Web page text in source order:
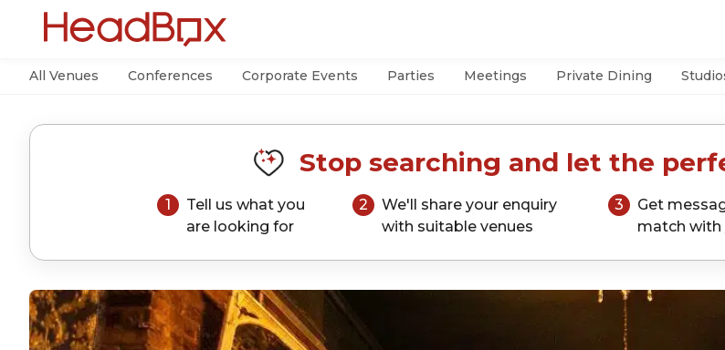
All Venues Conferences Corporate Events Parties Meetings Private Dining
Stop searching and let the
1
Tell us what you
are looking for
2
We'll share your enquiry
with suitable venues
3
Get
match with